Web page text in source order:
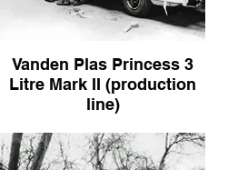
Vanden Plas Princess 3
Litre Mark II (production
line)
II (production line)